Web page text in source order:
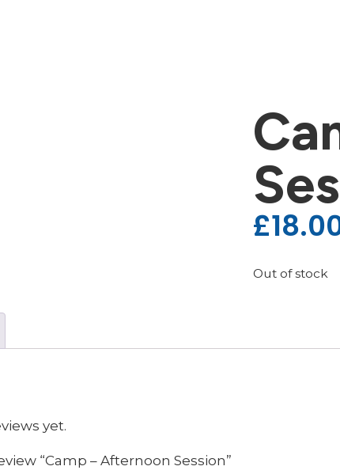
£
Out of stock
yet.
“Camp – Afternoon Session”